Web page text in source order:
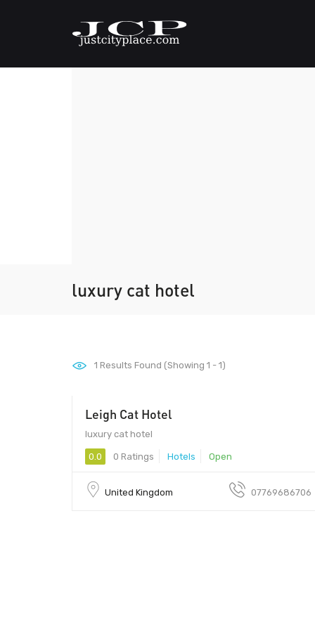
luxury cat hotel
1 Results Found (Showing 1 - 1)
Leigh Cat Hotel
luxury cat hotel
0.0 0 Ratings Hotels Open
United Kingdom 07769686706